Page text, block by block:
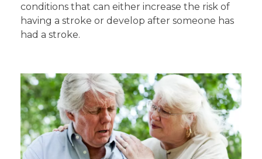
conditions that can either increase the risk of
having a stroke or develop after someone has
had a stroke.